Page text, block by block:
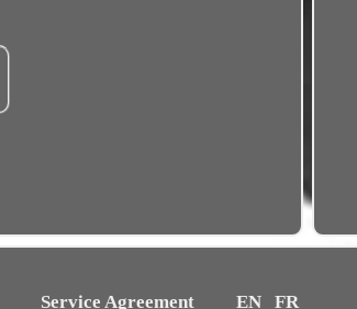
Service Agreement EN FR